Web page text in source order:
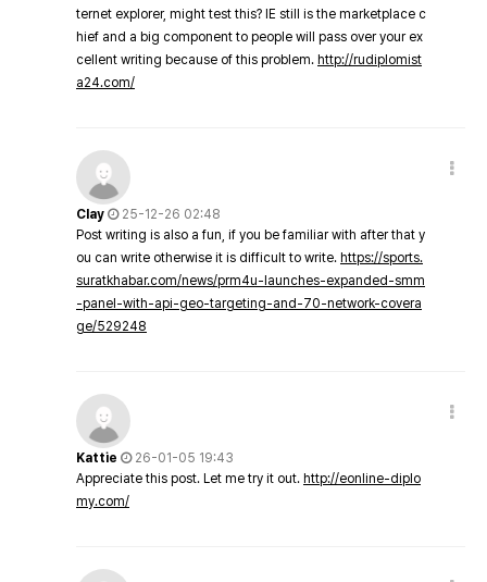
ternet explorer, might test this? IE still is the marketplace c
hief and a big component to people will pass over your ex
cellent writing because of this problem. http://rudiplomist
a24.com/
Clay
25-12-26 02:48
Post writing is also a fun, if you be familiar with after that y
ou can write otherwise it is difficult to write. https://sports.
suratkhabar.com/news/prm4u-launches-expanded-smm
-panel-with-api-geo-targeting-and-70-network-covera
ge/529248
Kattie
26-01-05 19:43
Appreciate this post. Let me try it out. http://eonline-diplo
my.com/